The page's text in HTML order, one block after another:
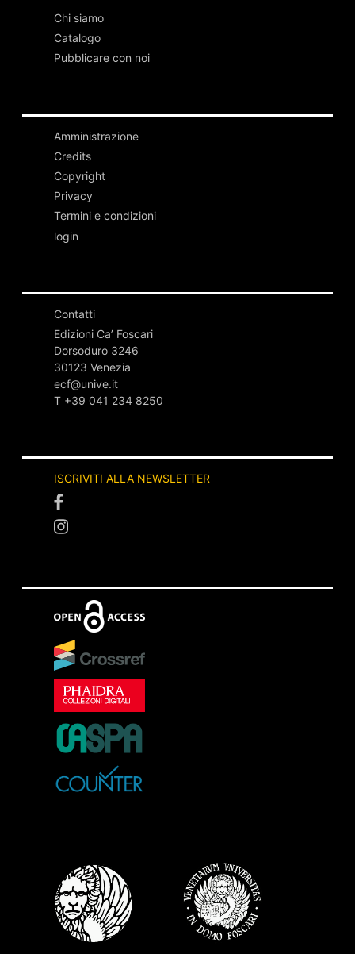
Chi siamo
Catalogo
Pubblicare con noi
Amministrazione
Credits
Copyright
Privacy
Termini e condizioni
login
Contatti
Edizioni Ca’ Foscari
Dorsoduro 3246
30123 Venezia
ecf@unive.it
T +39 041 234 8250
ISCRIVITI ALLA NEWSLETTER